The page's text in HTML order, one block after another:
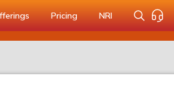
Pricing NRI